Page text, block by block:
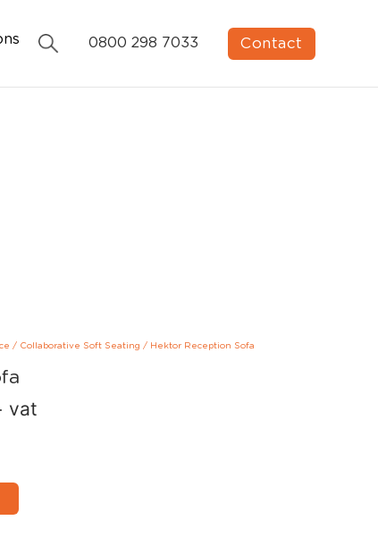
0800 298 7033 Contact
/ Collaborative Soft Seating / Hektor Reception Sofa
vat